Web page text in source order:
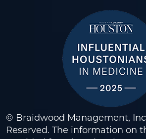
© Braidwood Management,
Reserved. The information on